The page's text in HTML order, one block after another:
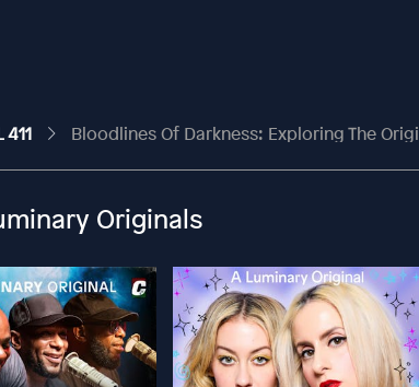
411 Bloodlines Of Darkness: Exploring The
Originals